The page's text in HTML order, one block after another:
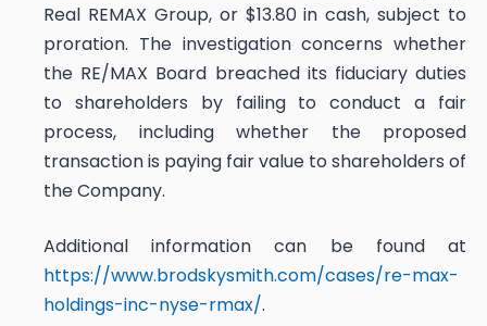
Real REMAX Group, or $13.80 in cash, subject to
proration. The investigation concerns whether
the RE/MAX Board breached its fiduciary duties
to shareholders by failing to conduct a fair
process, including whether the proposed
transaction is paying fair value to shareholders of
the Company.
Additional information can be found at
https://www.brodskysmith.com/cases/re-max-
holdings-inc-nyse-rmax/.